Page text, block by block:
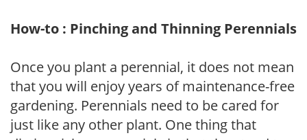
How-to : Pinching and Thinning Perennials
Once you plant a perennial, it does not mean
that you will enjoy years of maintenance-free
gardening. Perennials need to be cared for
just like any other plant. One thing that